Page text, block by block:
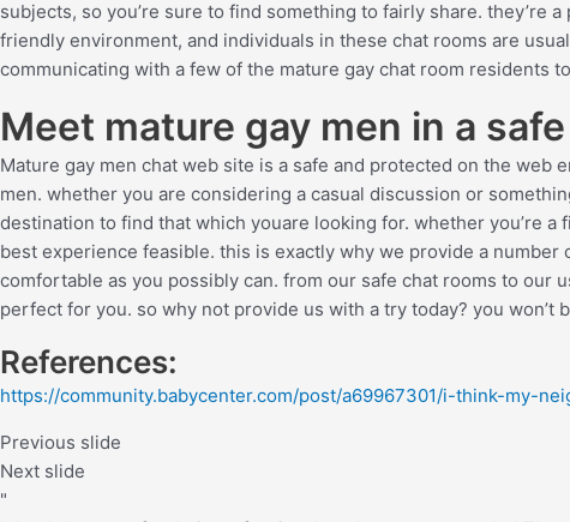
subjects, so you’re sure to find something to fairly share. they’re
friendly environment, and individuals in these chat rooms are
communicating with a few of the mature gay chat room residents
Meet mature gay men in a
Mature gay men chat web site is a safe and protected on the
men. whether you are considering a casual discussion or
destination to find that which youare looking for. whether you’re
best experience feasible. this is exactly why we provide a
comfortable as you possibly can. from our safe chat rooms to
perfect for you. so why not provide us with a try today? you won’t
References:
https://community.babycenter.com/post/a69967301/i-think-my-
Previous slide
Next slide
"